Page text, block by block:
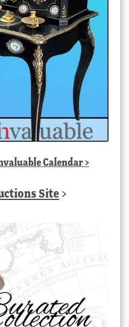
Calendar>
Site >